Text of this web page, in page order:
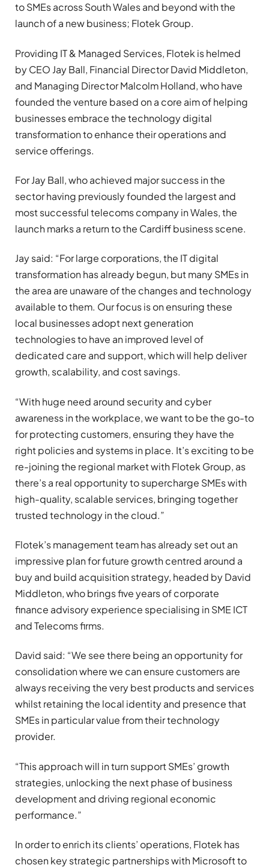
to SMEs across South Wales and beyond with the
launch of a new business; Flotek Group.
Providing IT & Managed Services, Flotek is helmed
by CEO Jay Ball, Financial Director David Middleton,
and Managing Director Malcolm Holland, who have
founded the venture based on a core aim of helping
businesses embrace the technology digital
transformation to enhance their operations and
service offerings.
For Jay Ball, who achieved major success in the
sector having previously founded the largest and
most successful telecoms company in Wales, the
launch marks a return to the Cardiff business scene.
Jay said: “For large corporations, the IT digital
transformation has already begun, but many SMEs in
the area are unaware of the changes and technology
available to them. Our focus is on ensuring these
local businesses adopt next generation
technologies to have an improved level of
dedicated care and support, which will help deliver
growth, scalability, and cost savings.
“With huge need around security and cyber
awareness in the workplace, we want to be the go-to
for protecting customers, ensuring they have the
right policies and systems in place. It’s exciting to be
re-joining the regional market with Flotek Group, as
there’s a real opportunity to supercharge SMEs with
high-quality, scalable services, bringing together
trusted technology in the cloud.”
Flotek’s management team has already set out an
impressive plan for future growth centred around a
buy and build acquisition strategy, headed by David
Middleton, who brings five years of corporate
finance advisory experience specialising in SME ICT
and Telecoms firms.
David said: “We see there being an opportunity for
consolidation where we can ensure customers are
always receiving the very best products and services
whilst retaining the local identity and presence that
SMEs in particular value from their technology
provider.
“This approach will in turn support SMEs’ growth
strategies, unlocking the next phase of business
development and driving regional economic
performance.”
In order to enrich its clients’ operations, Flotek has
chosen key strategic partnerships with Microsoft to